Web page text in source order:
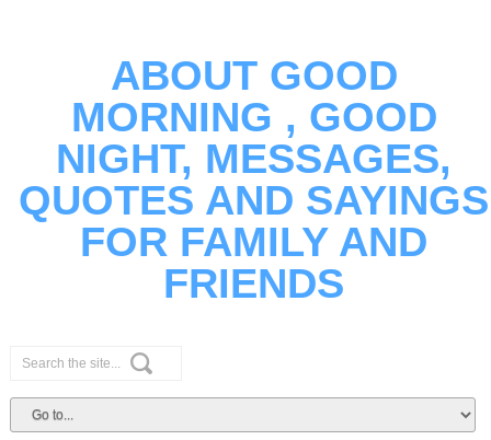
ABOUT GOOD
MORNING , GOOD
NIGHT, MESSAGES,
QUOTES AND SAYINGS
FOR FAMILY AND
FRIENDS